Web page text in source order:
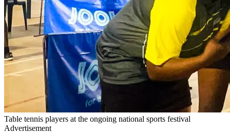
Table tennis players at the ongoing national sports festival
Advertisement